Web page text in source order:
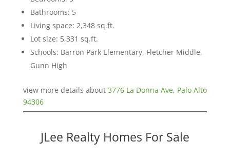
Bathrooms: 5
Living space: 2,348 sq.ft.
Lot size: 5,331 sq.ft.
Schools: Barron Park Elementary, Fletcher Middle,
Gunn High
view more details about 3776 La Donna Ave, Palo Alto
94306
JLee Realty Homes For Sale